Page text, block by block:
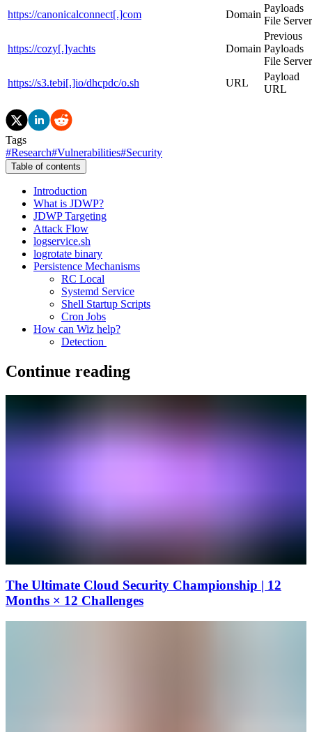
https://canonicalconnect[.]com
Domain
Payloads
File Server
https://cozy[.]yachts Domain
Previous
Payloads
File Server
https://s3.tebi[.]io/dhcpdc/o.sh
URL
Payload
URL
Tags
#Research#Vulnerabilities#Security
Table of contents
Introduction
What is JDWP?
JDWP Targeting
Attack Flow
logservice.sh
logrotate binary
Persistence Mechanisms
RC Local
Systemd Service
Shell Startup Scripts
Cron Jobs
How can Wiz help?
Detection
Continue reading
The Ultimate Cloud Security Championship | 12
Months × 12 Challenges